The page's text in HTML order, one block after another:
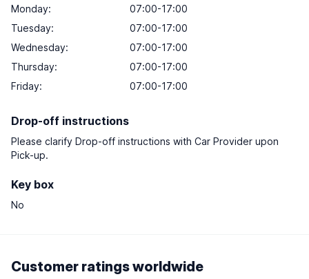
Monday:
07:00-17:00
Tuesday:
07:00-17:00
Wednesday:
07:00-17:00
Thursday:
07:00-17:00
Friday: 07:00-17:00
Drop-off instructions
Please clarify Drop-off instructions with Car Provider upon
Pick-up.
Key box
No
Customer ratings worldwide